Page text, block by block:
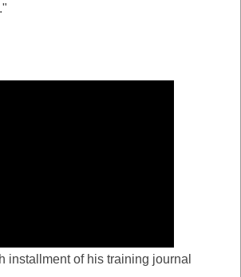
installment of his training journal